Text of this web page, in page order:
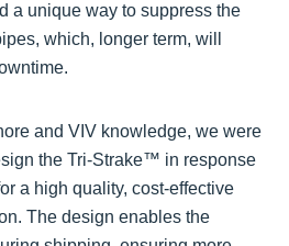
a unique way to suppress the
which, longer term, will
and VIV knowledge, we were
the Tri-Strake™ in response
a high quality, cost-effective
The design enables the